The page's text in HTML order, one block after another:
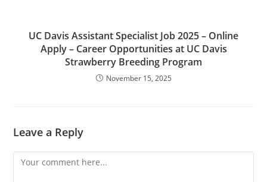
UC Davis Assistant Specialist Job 2025 – Online
Apply – Career Opportunities at UC Davis
Strawberry Breeding Program
November 15, 2025
Leave a Reply
Comment